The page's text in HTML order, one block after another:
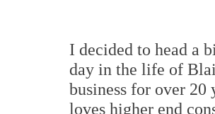
I decided to head a
day in the life of
business for over 20
loves higher end